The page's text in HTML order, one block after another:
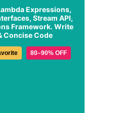
Expressions,
Stream API,
Framework. Write
Concise Code
80–90% OFF